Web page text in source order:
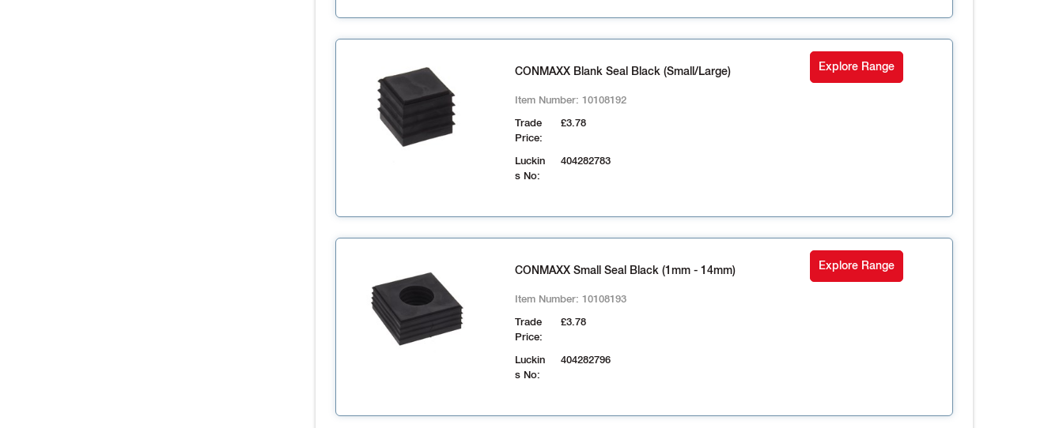
CONMAXX Blank Seal Black (Small/Large)
Item Number: 10108192
Trade
Price:
£3.78
Luckin
s No:
404282783
Explore Range
CONMAXX Small Seal Black (1mm - 14mm)
Item Number: 10108193
Trade
Price:
£3.78
Luckin
s No:
404282796
Explore Range